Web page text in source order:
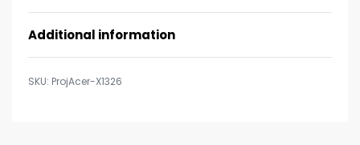
Additional information
ProjAcer-X1326